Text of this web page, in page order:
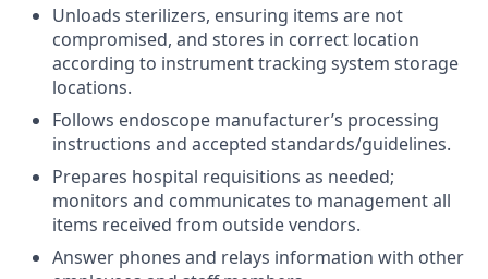
Unloads sterilizers, ensuring items are not
compromised, and stores in correct location
according to instrument tracking system storage
locations.
Follows endoscope manufacturer’s processing
instructions and accepted standards/guidelines.
Prepares hospital requisitions as needed;
monitors and communicates to management all
items received from outside vendors.
Answer phones and relays information with other